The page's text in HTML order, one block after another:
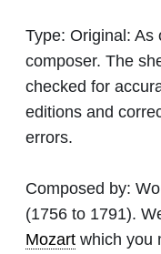
Type: Original: As
composer. The
checked for
editions and
errors.
Composed by:
(1756 to 1791).
Mozart which you